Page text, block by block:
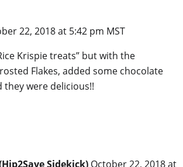
22, 2018 at 5:42 pm MST
Krispie treats” but with the
Flakes, added some chocolate
they were delicious!!
Sidekick) October 22, 2018 at